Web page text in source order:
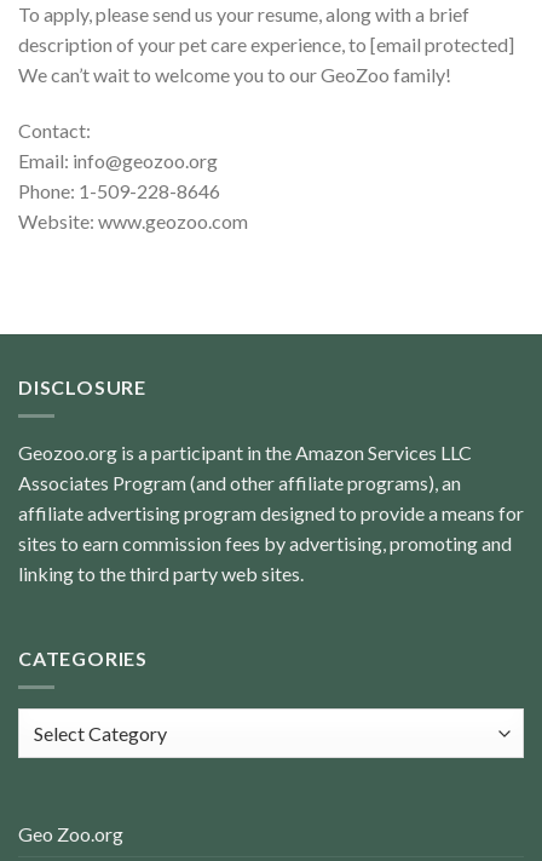
To apply, please send us your resume, along with a brief
description of your pet care experience, to [email protected]
We can’t wait to welcome you to our GeoZoo family!
Contact:
Email: info@geozoo.org
Phone: 1-509-228-8646
Website: www.geozoo.com
DISCLOSURE
Geozoo.org is a participant in the Amazon Services LLC
Associates Program (and other affiliate programs), an
affiliate advertising program designed to provide a means for
sites to earn commission fees by advertising, promoting and
linking to the third party web sites.
CATEGORIES
Geo Zoo.org